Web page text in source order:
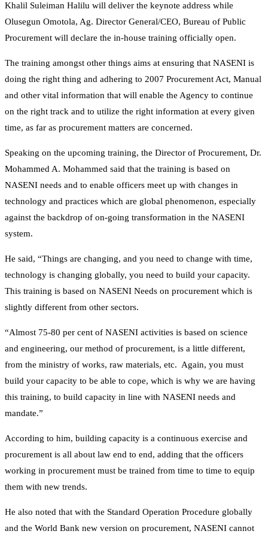
Khalil Suleiman Halilu will deliver the keynote address while
Olusegun Omotola, Ag. Director General/CEO, Bureau of Public
Procurement will declare the in-house training officially open.
The training amongst other things aims at ensuring that NASENI is
doing the right thing and adhering to 2007 Procurement Act, Manual
and other vital information that will enable the Agency to continue
on the right track and to utilize the right information at every given
time, as far as procurement matters are concerned.
Speaking on the upcoming training, the Director of Procurement, Dr.
Mohammed A. Mohammed said that the training is based on
NASENI needs and to enable officers meet up with changes in
technology and practices which are global phenomenon, especially
against the backdrop of on-going transformation in the NASENI
system.
He said, “Things are changing, and you need to change with time,
technology is changing globally, you need to build your capacity.
This training is based on NASENI Needs on procurement which is
slightly different from other sectors.
“Almost 75-80 per cent of NASENI activities is based on science
and engineering, our method of procurement, is a little different,
from the ministry of works, raw materials, etc. Again, you must
build your capacity to be able to cope, which is why we are having
this training, to build capacity in line with NASENI needs and
mandate.”
According to him, building capacity is a continuous exercise and
procurement is all about law end to end, adding that the officers
working in procurement must be trained from time to time to equip
them with new trends.
He also noted that with the Standard Operation Procedure globally
and the World Bank new version on procurement, NASENI cannot